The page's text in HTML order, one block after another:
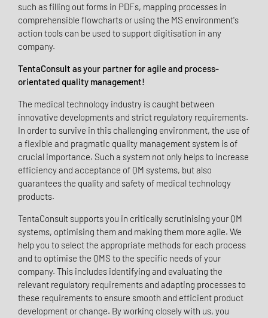
such as filling out forms in PDFs, mapping processes in
comprehensible flowcharts or using the MS environment's
action tools can be used to support digitisation in any
company.
TentaConsult as your partner for agile and process-
orientated quality management!
The medical technology industry is caught between
innovative developments and strict regulatory requirements.
In order to survive in this challenging environment, the use of
a flexible and pragmatic quality management system is of
crucial importance. Such a system not only helps to increase
efficiency and acceptance of QM systems, but also
guarantees the quality and safety of medical technology
products.
TentaConsult supports you in critically scrutinising your QM
systems, optimising them and making them more agile. We
help you to select the appropriate methods for each process
and to optimise the QMS to the specific needs of your
company. This includes identifying and evaluating the
relevant regulatory requirements and adapting processes to
these requirements to ensure smooth and efficient product
development or change. By working closely with us, you